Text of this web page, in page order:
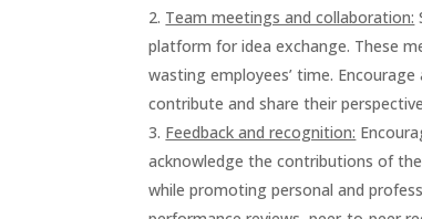
Team meetings and collaboration:
platform for idea exchange. These
wasting employees’ time.
contribute and share their
Feedback and recognition:
acknowledge the contributions of
while promoting personal and